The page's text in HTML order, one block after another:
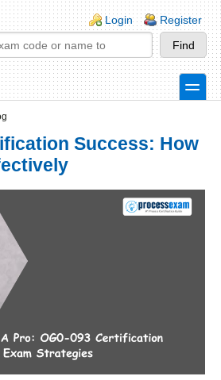
Login Register
toggle
Success: How